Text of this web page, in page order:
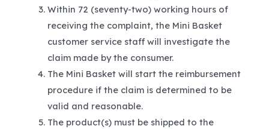
Within 72 (seventy-two) working hours of
receiving the complaint, the Mini Basket
customer service staff will investigate the
claim made by the consumer.
The Mini Basket will start the reimbursement
procedure if the claim is determined to be
valid and reasonable.
The product(s) must be shipped to the